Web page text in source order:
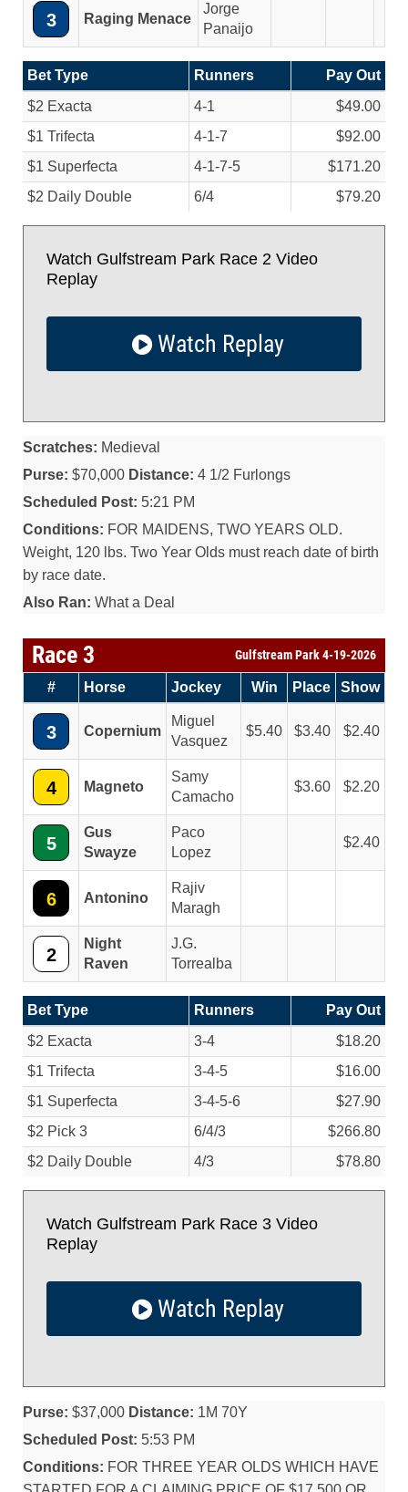
3 Raging Menace
Jorge
Panaijo
Bet Type Runners
Pay Out
$2 Exacta
4-1
$49.00
$1 Trifecta
4-1-7
$92.00
$1 Superfecta
4-1-7-5
$171.20
$2 Daily Double
6/4 $79.20
Watch Gulfstream Park Race 2 Video
Replay
Watch Replay
Scratches: Medieval
Purse: $70,000 Distance: 4 1/2 Furlongs
Scheduled Post: 5:21 PM
Conditions: FOR MAIDENS, TWO YEARS OLD.
Weight, 120 lbs. Two Year Olds must reach date of birth
by race date.
Also Ran: What a Deal
Race 3 Gulfstream Park 4-19-2026
# Horse Jockey Win Place Show
3 Copernium
Miguel
Vasquez
5.40 3.40 2.40
4 Magneto
Samy
Camacho
3.60 2.20
5
Gus
Swayze
Paco
Lopez
2.40
6 Antonino
Rajiv
Maragh
2
Night
Raven
J.G.
Torrealba
Bet Type Runners
Pay Out
$2 Exacta
3-4
$18.20
$1 Trifecta
3-4-5
$16.00
$1 Superfecta
3-4-5-6
$27.90
$2 Pick 3
6/4/3
$266.80
$2 Daily Double
4/3 $78.80
Watch Gulfstream Park Race 3 Video
Replay
Watch Replay
Purse: $37,000 Distance: 1M 70Y
Scheduled Post: 5:53 PM
Conditions: FOR THREE YEAR OLDS WHICH HAVE